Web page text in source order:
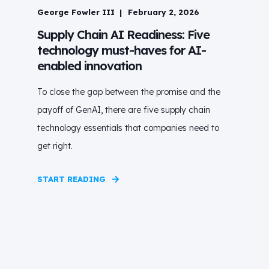
George Fowler III February 2, 2026
Supply Chain AI Readiness: Five
technology must-haves for AI-
enabled innovation
To close the gap between the promise and the
payoff of GenAI, there are five supply chain
technology essentials that companies need to
get right.
START READING